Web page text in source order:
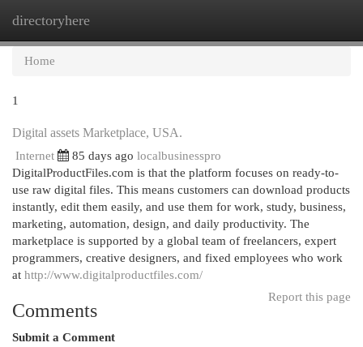
directoryhere
Home
1
Digital assets Marketplace, USA.
Internet 85 days ago localbusinesspro
DigitalProductFiles.com is that the platform focuses on ready-to-
use raw digital files. This means customers can download products
instantly, edit them easily, and use them for work, study, business,
marketing, automation, design, and daily productivity. The
marketplace is supported by a global team of freelancers, expert
programmers, creative designers, and fixed employees who work
at http://www.digitalproductfiles.com/
Report this page
Comments
Submit a Comment